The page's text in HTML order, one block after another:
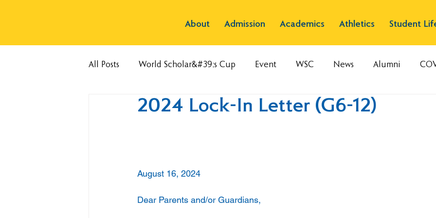
About Admission Academics Athletics Student
All Posts World Scholar&#39;s Cup Event WSC News Alumni
2024 Lock-In Letter (G6-12)
August 16, 2024
Dear Parents and/or Guardians,